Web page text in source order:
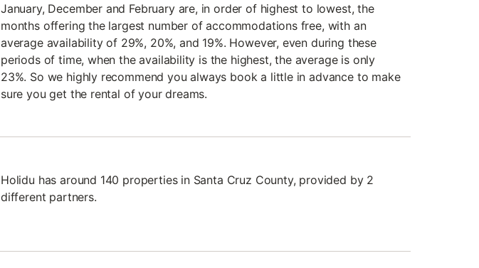
January, December and February are, in order of highest to lowest, the
months offering the largest number of accommodations free, with an
average availability of 29%, 20%, and 19%. However, even during these
periods of time, when the availability is the highest, the average is only
23%. So we highly recommend you always book a little in advance to make
sure you get the rental of your dreams.
Holidu has around 140 properties in Santa Cruz County, provided by 2
different partners.